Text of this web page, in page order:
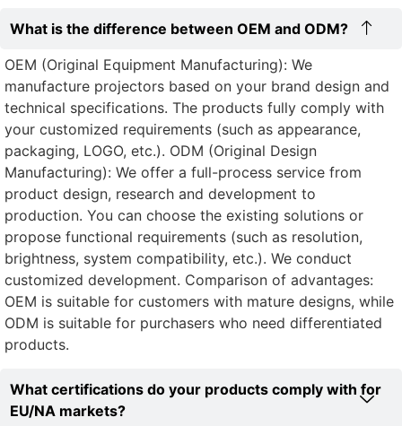
What is the difference between OEM and ODM?
OEM (Original Equipment Manufacturing): We
manufacture projectors based on your brand design and
technical specifications. The products fully comply with
your customized requirements (such as appearance,
packaging, LOGO, etc.). ODM (Original Design
Manufacturing): We offer a full-process service from
product design, research and development to
production. You can choose the existing solutions or
propose functional requirements (such as resolution,
brightness, system compatibility, etc.). We conduct
customized development. Comparison of advantages:
OEM is suitable for customers with mature designs, while
ODM is suitable for purchasers who need differentiated
products.
What certifications do your products comply with for
EU/NA markets?